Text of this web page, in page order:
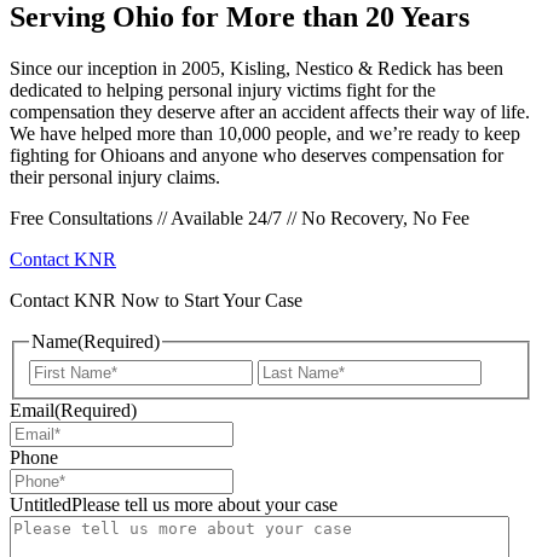
Serving Ohio for More than 20 Years
Since our inception in 2005, Kisling, Nestico & Redick has been
dedicated to helping personal injury victims fight for the
compensation they deserve after an accident affects their way of life.
We have helped more than 10,000 people, and we’re ready to keep
fighting for Ohioans and anyone who deserves compensation for
their personal injury claims.
Free Consultations // Available 24/7 // No Recovery, No Fee
Contact KNR
Contact KNR Now to Start Your Case
Name(Required)
First
Email(Required)
Phone
UntitledPlease tell us more about your case